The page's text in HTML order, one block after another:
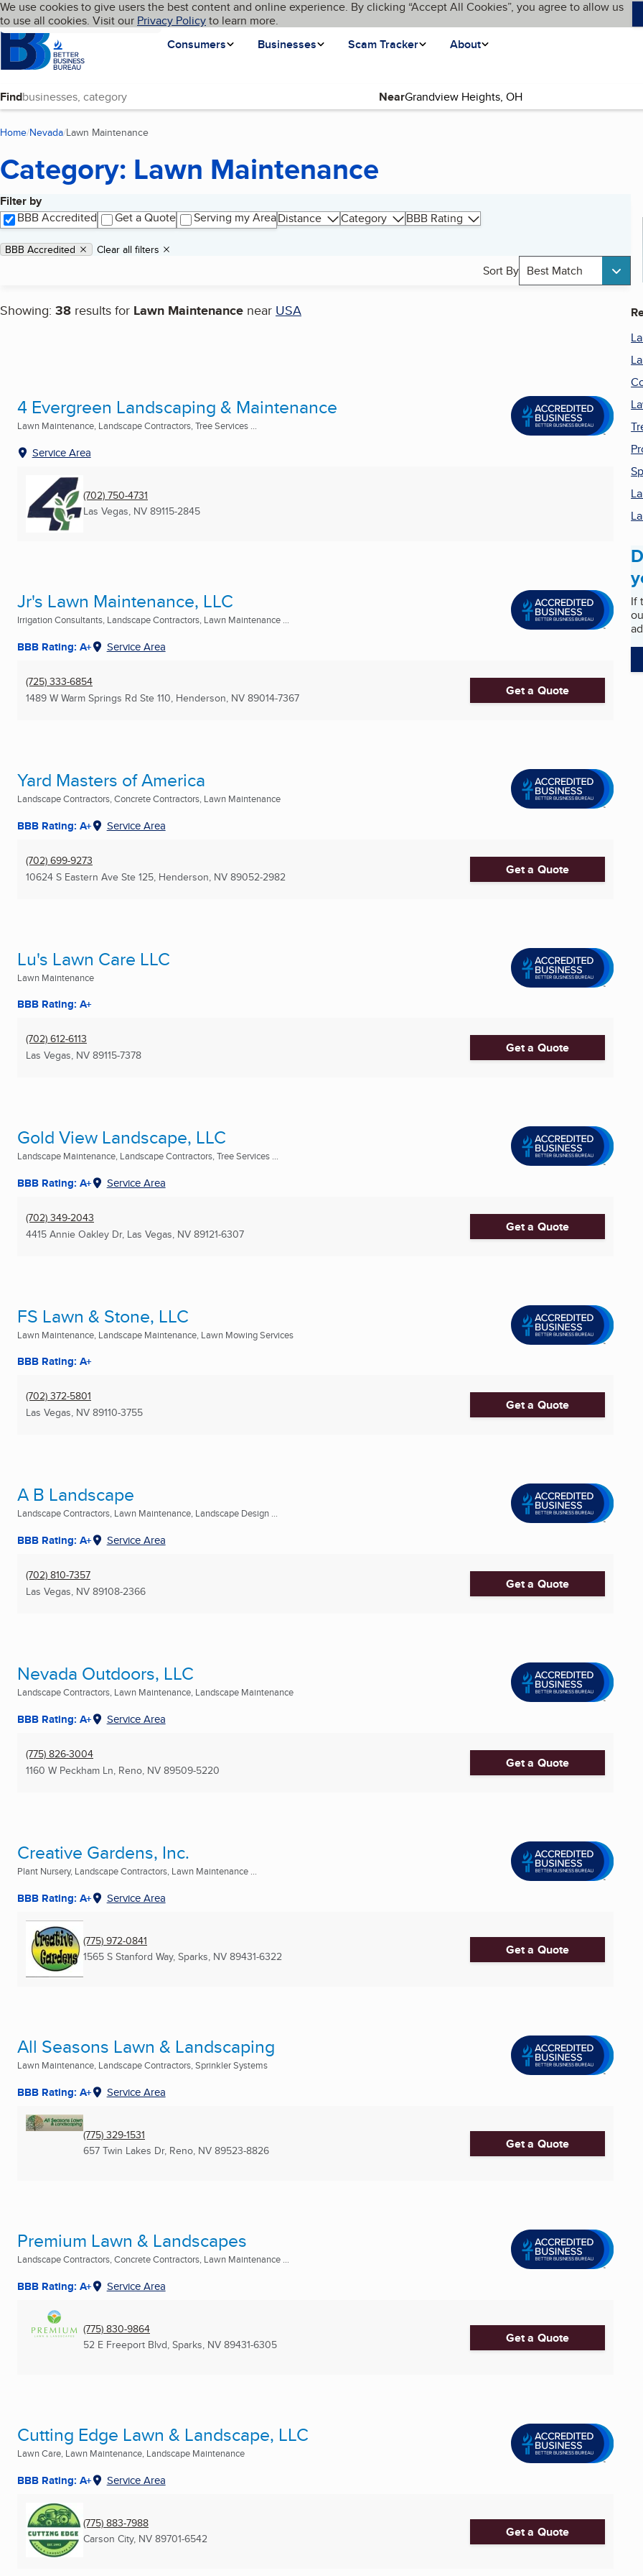
Skip to main content
Cookies on BBB.org
We use cookies to give users the best content and online experience. By clicking “Accept All Cookies”, you agree to allow us
to use all cookies. Visit our Privacy Policyto learn more.
Homepage
Consumers
Businesses Scam Tracker About
Language My BBB
Find Near
Home Nevada Lawn Maintenance
Category: Lawn Maintenance
Filter by
BBB Accredited
Get a Quote Serving my AreaDistance Category BBB Rating
Applied filters
Remove filter:
BBB Accredited Clear all filters
Sort By Best Match
Showing: 38 results for Lawn Maintenance near USA
Search results
4 Evergreen Landscaping & Maintenance
Lawn Maintenance, Landscape Contractors, Tree Services ...
Service Area
(702) 750-4731
Las Vegas, NV 89115-2845
Jr's Lawn Maintenance, LLC
Irrigation Consultants, Landscape Contractors, Lawn Maintenance ...
BBB Rating: A+ Service Area
(725) 333-6854
1489 W Warm Springs Rd Ste 110, Henderson, NV 89014-7367 Get a Quote
Yard Masters of America
Landscape Contractors, Concrete Contractors, Lawn Maintenance
BBB Rating: A+ Service Area
(702) 699-9273
10624 S Eastern Ave Ste 125, Henderson, NV 89052-2982 Get a Quote
Lu's Lawn Care LLC
Lawn Maintenance
BBB Rating: A+
(702) 612-6113
Las Vegas, NV 89115-7378 Get a Quote
Gold View Landscape, LLC
Landscape Maintenance, Landscape Contractors, Tree Services ...
BBB Rating: A+ Service Area
(702) 349-2043
4415 Annie Oakley Dr, Las Vegas, NV 89121-6307 Get a Quote
FS Lawn & Stone, LLC
Lawn Maintenance, Landscape Maintenance, Lawn Mowing Services
BBB Rating: A+
(702) 372-5801
Las Vegas, NV 89110-3755 Get a Quote
A B Landscape
Landscape Contractors, Lawn Maintenance, Landscape Design ...
BBB Rating: A+ Service Area
(702) 810-7357
Las Vegas, NV 89108-2366 Get a Quote
Nevada Outdoors, LLC
Landscape Contractors, Lawn Maintenance, Landscape Maintenance
BBB Rating: A+ Service Area
(775) 826-3004
1160 W Peckham Ln, Reno, NV 89509-5220 Get a Quote
Creative Gardens, Inc.
Plant Nursery, Landscape Contractors, Lawn Maintenance ...
BBB Rating: A+ Service Area
(775) 972-0841
1565 S Stanford Way, Sparks, NV 89431-6322 Get a Quote
All Seasons Lawn & Landscaping
Lawn Maintenance, Landscape Contractors, Sprinkler Systems
BBB Rating: A+ Service Area
(775) 329-1531
657 Twin Lakes Dr, Reno, NV 89523-8826 Get a Quote
Premium Lawn & Landscapes
Landscape Contractors, Concrete Contractors, Lawn Maintenance ...
BBB Rating: A+ Service Area
(775) 830-9864
52 E Freeport Blvd, Sparks, NV 89431-6305 Get a Quote
Cutting Edge Lawn & Landscape, LLC
Lawn Care, Lawn Maintenance, Landscape Maintenance
BBB Rating: A+ Service Area
(775) 883-7988
Carson City, NV 89701-6542 Get a Quote
If